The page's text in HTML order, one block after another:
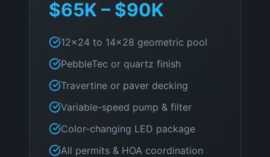
$65K – $90K
12×24 to 14×28 geometric pool
PebbleTec or quartz finish
Travertine or paver decking
Variable-speed pump & filter
Color-changing LED package
All permits & HOA coordination